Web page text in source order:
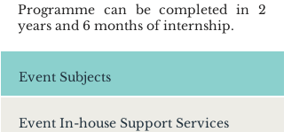
Programme can be completed in 2
years and 6 months of internship.
Event Subjects
Event In-house Support Services